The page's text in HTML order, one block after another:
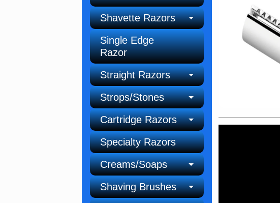
Shavette Razors
Single Edge
Razor
Straight Razors
Strops/Stones
Cartridge Razors
Specialty Razors
Creams/Soaps
Shaving Brushes